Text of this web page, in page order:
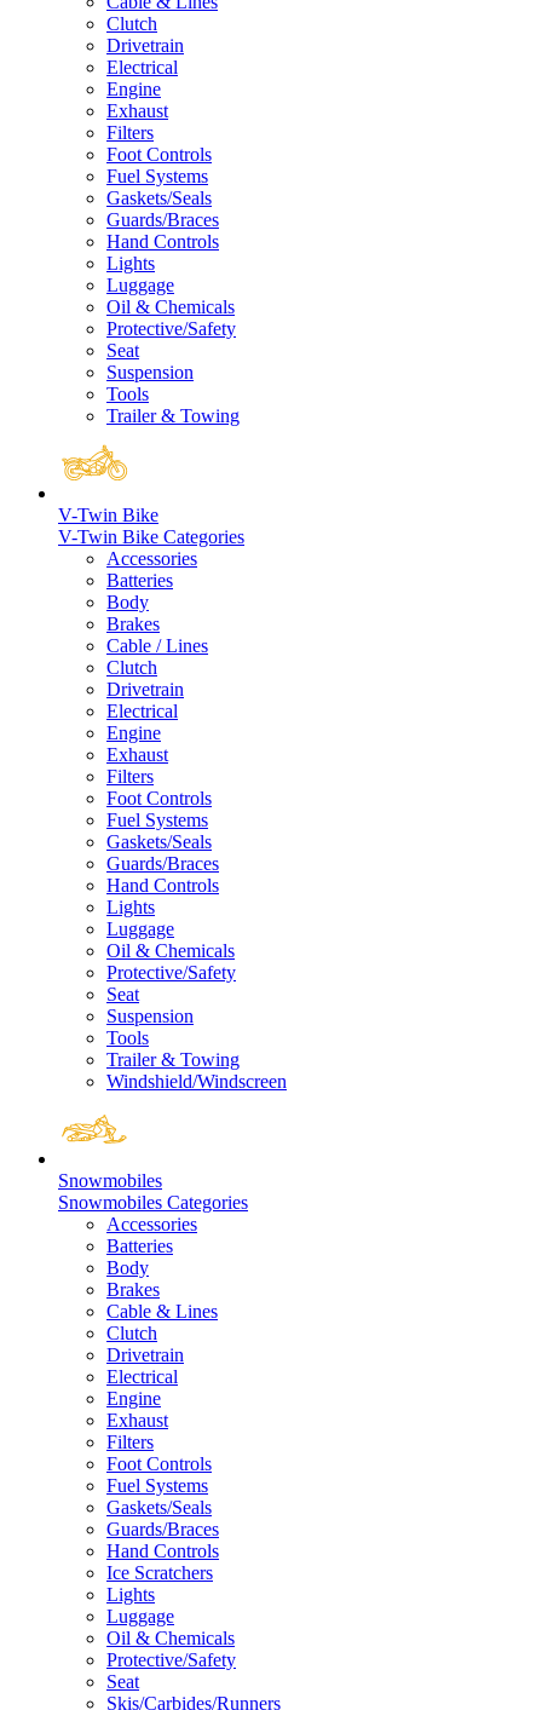
Clutch
Drivetrain
Electrical
Engine
Exhaust
Filters
Foot Controls
Fuel Systems
Gaskets/Seals
Guards/Braces
Hand Controls
Lights
Luggage
Oil & Chemicals
Protective/Safety
Seat
Suspension
Tools
Trailer & Towing
V-Twin Bike
V-Twin Bike Categories
Accessories
Batteries
Body
Brakes
Cable / Lines
Clutch
Drivetrain
Electrical
Engine
Exhaust
Filters
Foot Controls
Fuel Systems
Gaskets/Seals
Guards/Braces
Hand Controls
Lights
Luggage
Oil & Chemicals
Protective/Safety
Seat
Suspension
Tools
Trailer & Towing
Windshield/Windscreen
Snowmobiles
Snowmobiles Categories
Accessories
Batteries
Body
Brakes
Cable & Lines
Clutch
Drivetrain
Electrical
Engine
Exhaust
Filters
Foot Controls
Fuel Systems
Gaskets/Seals
Guards/Braces
Hand Controls
Ice Scratchers
Lights
Luggage
Oil & Chemicals
Protective/Safety
Seat
Skis/Carbides/Runners